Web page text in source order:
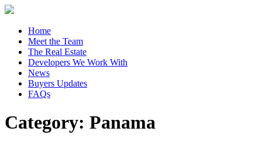
Home
Meet the Team
The Real Estate
Developers We Work With
News
Buyers Updates
FAQs
Category: Panama